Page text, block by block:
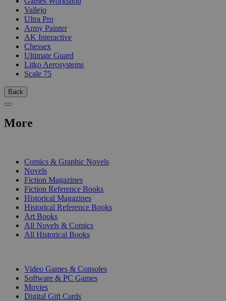
Vallejo
Ultra Pro
Army Painter
AK Interactive
Chessex
Ultimate Guard
Litko Aerosystems
Scale 75
Back
More
Comics & Graphic Novels
Novels
Fiction Magazines
Fiction Reference Books
Historical Magazines
Historical Reference Books
Art Books
All Novels & Comics
All Historical Books
Video Games & Consoles
Software & PC Games
Movies
Digital Gift Cards